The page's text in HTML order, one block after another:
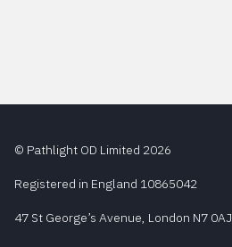
© Pathlight OD Limited 2026
Registered in England 10865042
47 St George’s Avenue, London N7 0AJ